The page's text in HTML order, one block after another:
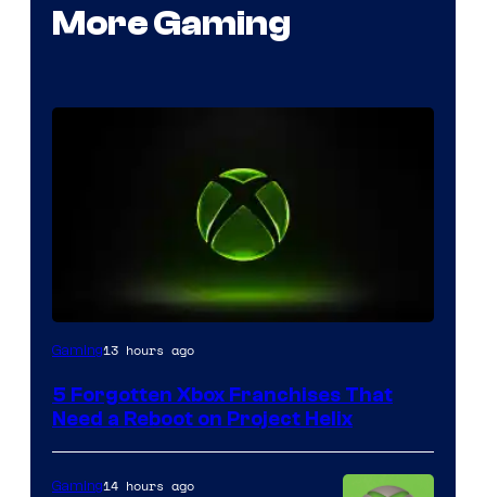
More Gaming
Gaming13 hours ago
5 Forgotten Xbox Franchises That
Need a Reboot on Project Helix
Gaming14 hours ago